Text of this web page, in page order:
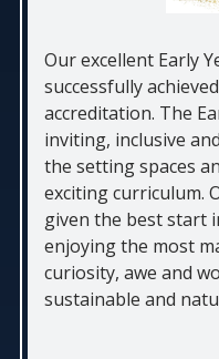
Our excellent Early
successfully
accreditation. The
inviting, inclusive
the setting spaces
exciting curriculum.
given the best start
enjoying the most
curiosity, awe and
sustainable and